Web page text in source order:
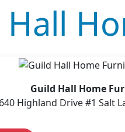
Guild Hall Home
Highland Drive #1 Salt